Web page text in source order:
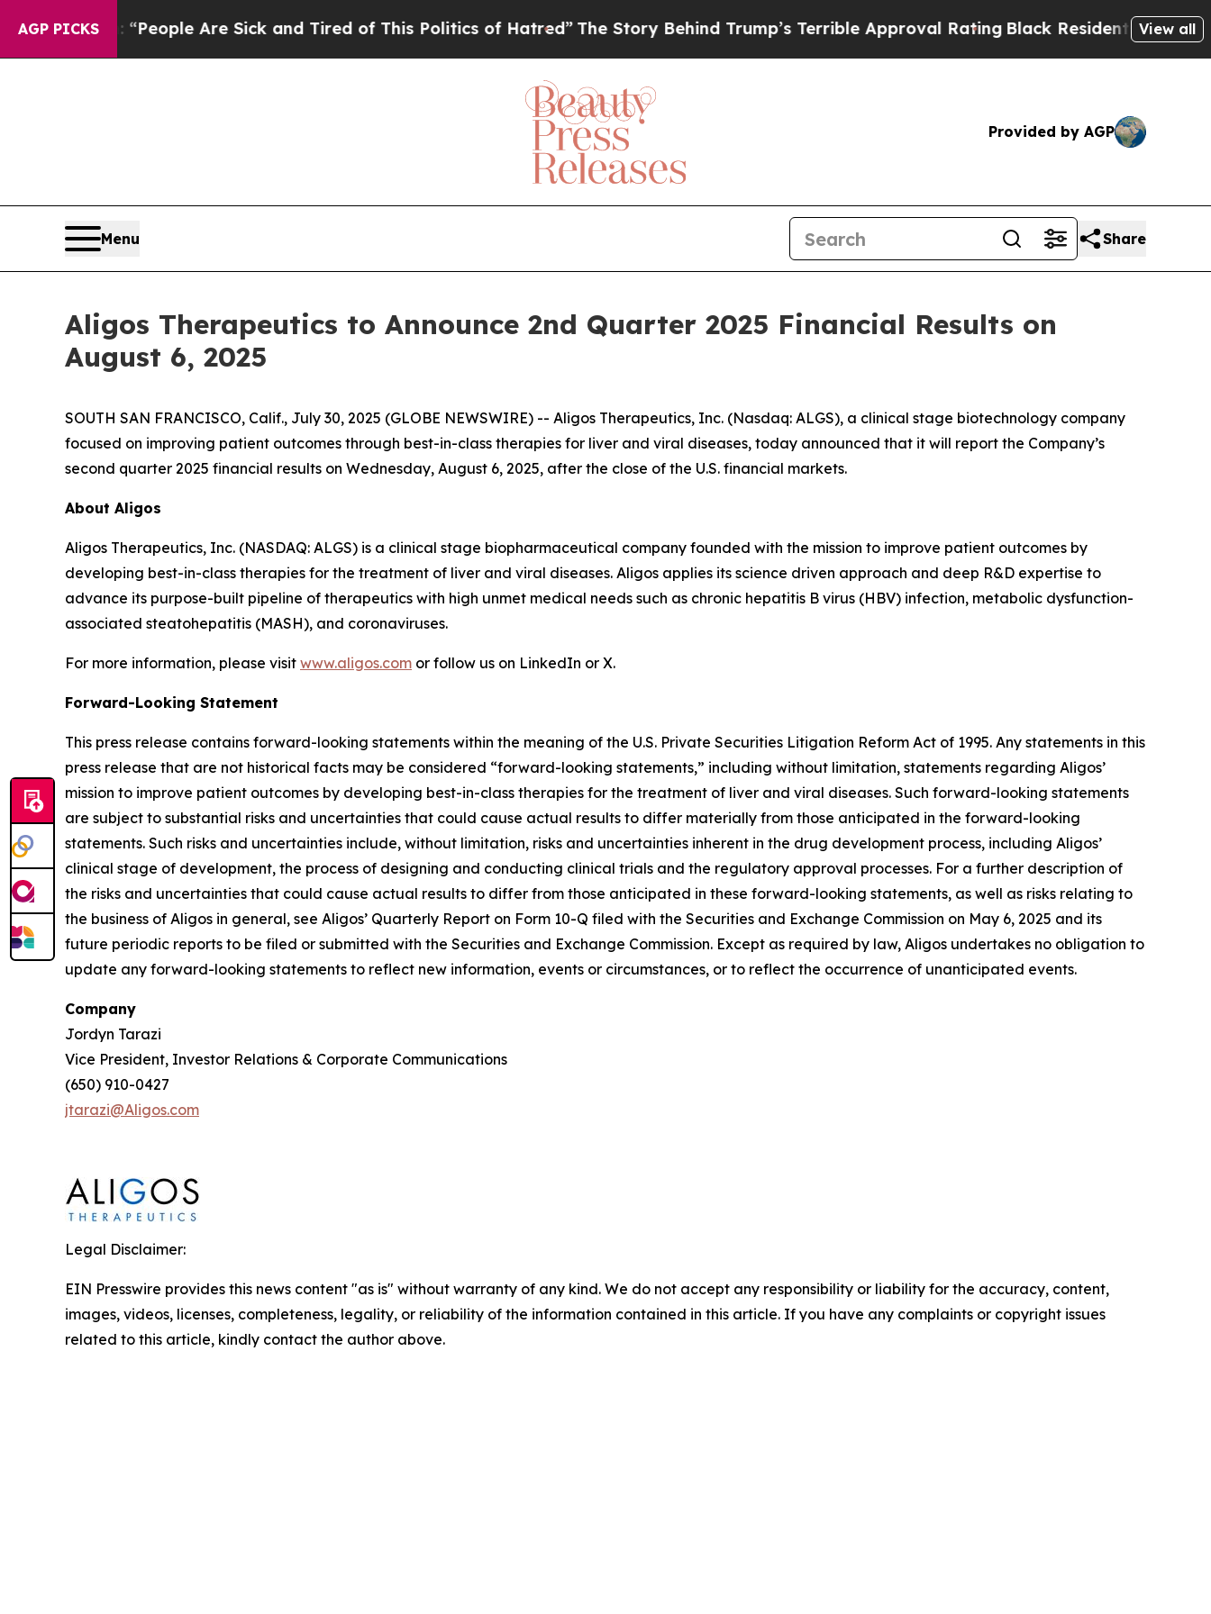
AGP PICKS
Win: “People Are Sick and Tired of This Politics of Hatred”The Story Behind Trump’s Terrible Approval RatingBlack Residents Warned of
View all
Provided by AGP
Menu Share
Aligos Therapeutics to Announce 2nd Quarter 2025 Financial Results on
August 6, 2025
SOUTH SAN FRANCISCO, Calif., July 30, 2025 (GLOBE NEWSWIRE) -- Aligos Therapeutics, Inc. (Nasdaq: ALGS), a clinical stage biotechnology company
focused on improving patient outcomes through best-in-class therapies for liver and viral diseases, today announced that it will report the Company’s
second quarter 2025 financial results on Wednesday, August 6, 2025, after the close of the U.S. financial markets.
About Aligos
Aligos Therapeutics, Inc. (NASDAQ: ALGS) is a clinical stage biopharmaceutical company founded with the mission to improve patient outcomes by
developing best-in-class therapies for the treatment of liver and viral diseases. Aligos applies its science driven approach and deep R&D expertise to
advance its purpose-built pipeline of therapeutics with high unmet medical needs such as chronic hepatitis B virus (HBV) infection, metabolic dysfunction-
associated steatohepatitis (MASH), and coronaviruses.
For more information, please visit www.aligos.com or follow us on LinkedIn or X.
Forward-Looking Statement
This press release contains forward-looking statements within the meaning of the U.S. Private Securities Litigation Reform Act of 1995. Any statements in this
press release that are not historical facts may be considered “forward-looking statements,” including without limitation, statements regarding Aligos’
mission to improve patient outcomes by developing best-in-class therapies for the treatment of liver and viral diseases. Such forward-looking statements
are subject to substantial risks and uncertainties that could cause actual results to differ materially from those anticipated in the forward-looking
statements. Such risks and uncertainties include, without limitation, risks and uncertainties inherent in the drug development process, including Aligos’
clinical stage of development, the process of designing and conducting clinical trials and the regulatory approval processes. For a further description of
the risks and uncertainties that could cause actual results to differ from those anticipated in these forward-looking statements, as well as risks relating to
the business of Aligos in general, see Aligos’ Quarterly Report on Form 10-Q filed with the Securities and Exchange Commission on May 6, 2025 and its
future periodic reports to be filed or submitted with the Securities and Exchange Commission. Except as required by law, Aligos undertakes no obligation to
update any forward-looking statements to reflect new information, events or circumstances, or to reflect the occurrence of unanticipated events.
Company
Jordyn Tarazi
Vice President, Investor Relations & Corporate Communications
(650) 910-0427
jtarazi@Aligos.com
Legal Disclaimer:
EIN Presswire provides this news content "as is" without warranty of any kind. We do not accept any responsibility or liability for the accuracy, content,
images, videos, licenses, completeness, legality, or reliability of the information contained in this article. If you have any complaints or copyright issues
related to this article, kindly contact the author above.